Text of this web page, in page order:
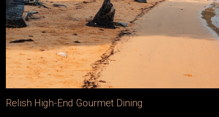
Relish High-End Gourmet Dining